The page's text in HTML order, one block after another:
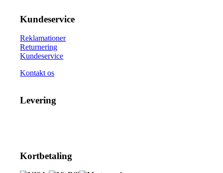
Kundeservice
Reklamationer
Returnering
Kundeservice
Kontakt os
Levering
Kortbetaling